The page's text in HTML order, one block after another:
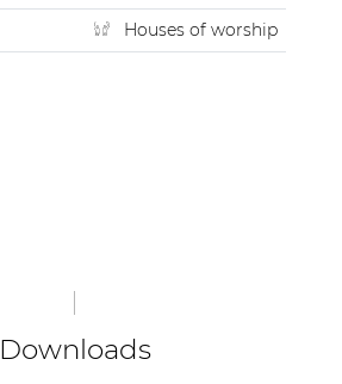
Houses of worship
Downloads